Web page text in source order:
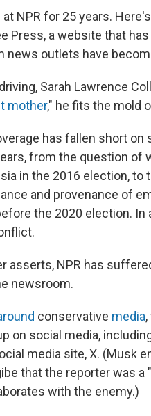
NPR for 25 years.
Press, a website that
news outlets have
Sarah Lawrence
mother," he fits the mold
has fallen short
from the question of
in the 2016 election,
and provenance of
the 2020 election. In
asserts, NPR has
newsroom.
conservative media
on social media,
media site, X. (Musk
that the reporter was a
with the enemy.)